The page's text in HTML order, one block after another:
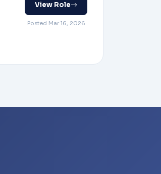
View Role
Posted Mar 16, 2026